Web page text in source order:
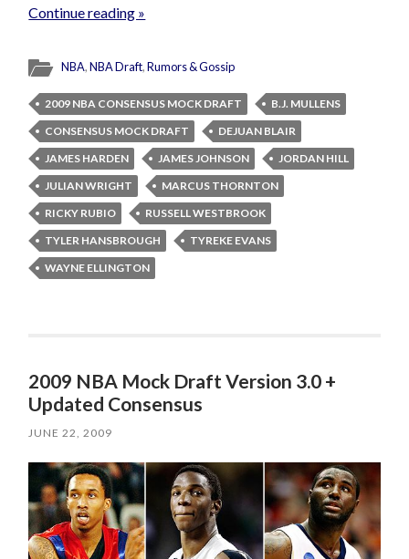
Continue reading »
NBA,NBA Draft,Rumors & Gossip
2009 NBA CONSENSUS MOCK DRAFT
B.J. MULLENS
CONSENSUS MOCK DRAFT
DEJUAN BLAIR
JAMES HARDEN
JAMES JOHNSON
JORDAN HILL
JULIAN WRIGHT
MARCUS THORNTON
RICKY RUBIO
RUSSELL WESTBROOK
TYLER HANSBROUGH
TYREKE EVANS
WAYNE ELLINGTON
2009 NBA Mock Draft Version 3.0 +
Updated Consensus
JUNE 22, 2009